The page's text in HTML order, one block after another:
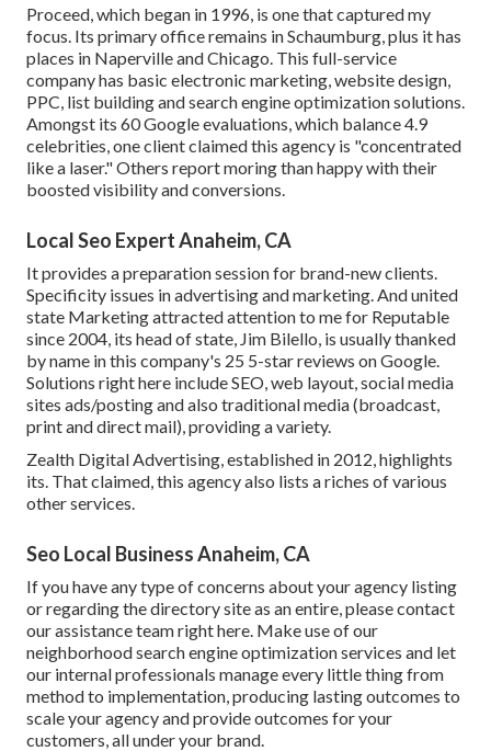
Proceed, which began in 1996, is one that captured my
focus. Its primary office remains in Schaumburg, plus it has
places in Naperville and Chicago. This full-service
company has basic electronic marketing, website design,
PPC, list building and search engine optimization solutions.
Amongst its 60 Google evaluations, which balance 4.9
celebrities, one client claimed this agency is "concentrated
like a laser." Others report moring than happy with their
boosted visibility and conversions.
Local Seo Expert Anaheim, CA
It provides a preparation session for brand-new clients.
Specificity issues in advertising and marketing. And united
state Marketing attracted attention to me for Reputable
since 2004, its head of state, Jim Bilello, is usually thanked
by name in this company's 25 5-star reviews on Google.
Solutions right here include SEO, web layout, social media
sites ads/posting and also traditional media (broadcast,
print and direct mail), providing a variety.
Zealth Digital Advertising, established in 2012, highlights
its. That claimed, this agency also lists a riches of various
other services.
Seo Local Business Anaheim, CA
If you have any type of concerns about your agency listing
or regarding the directory site as an entire, please contact
our assistance teamright here . Make use of our
neighborhood search engine optimization services and let
our internal professionals manage every little thing from
method to implementation, producing lasting outcomes to
scale your agency and provide outcomes for your
customers, all under your brand.